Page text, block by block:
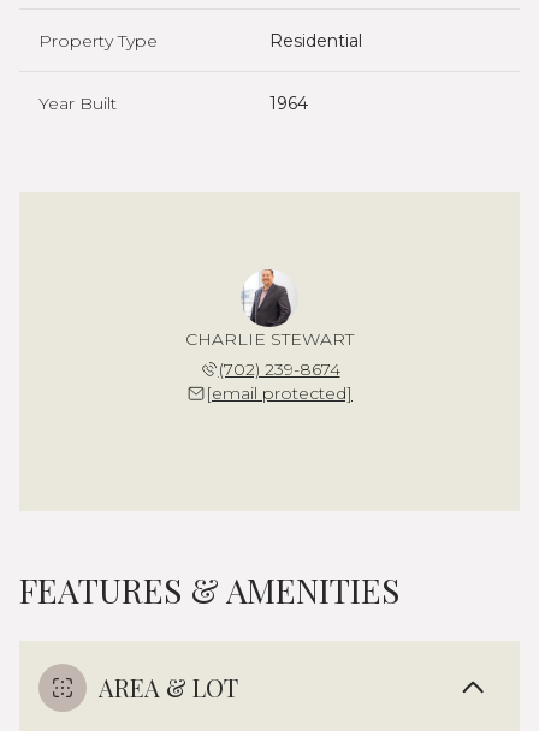
Property Type Residential
Year Built 1964
CHARLIE STEWART
(702) 239-8674
[email protected]
FEATURES & AMENITIES
AREA & LOT